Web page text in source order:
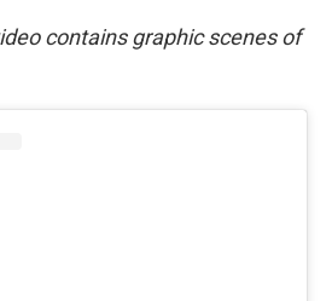
contains graphic scenes of